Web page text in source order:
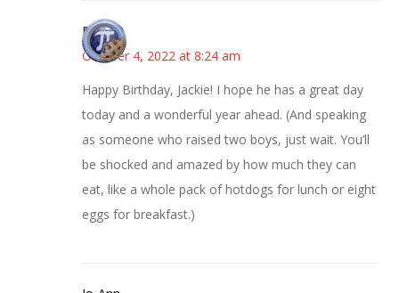
Bonny
October 4, 2022 at 8:24 am
Happy Birthday, Jackie! I hope he has a great day
today and a wonderful year ahead. (And speaking
as someone who raised two boys, just wait. You’ll
be shocked and amazed by how much they can
eat, like a whole pack of hotdogs for lunch or eight
eggs for breakfast.)